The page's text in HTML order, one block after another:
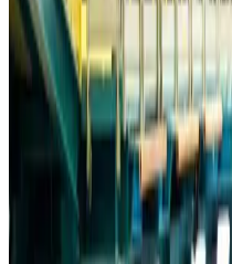
Airports and Infrastructure
Drone carrying explosive disrupts
Aviation Aug 6, 2026
Wizz Air warns of weaker second-
Aviation Aug 6, 2026
Da Nang tourism surge boosts